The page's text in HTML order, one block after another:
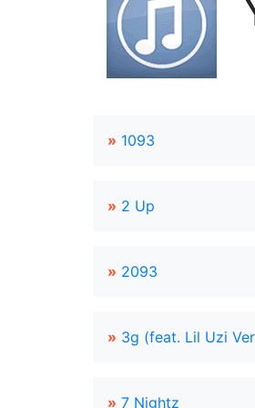
» 1093
» 2 Up
» 2093
» 3g (feat. Lil Uzi
» 7 Nightz